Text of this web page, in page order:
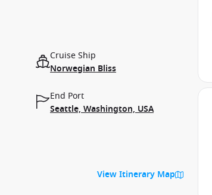
Cruise Ship
Norwegian Bliss
End Port
Seattle, Washington, USA
View Itinerary Map